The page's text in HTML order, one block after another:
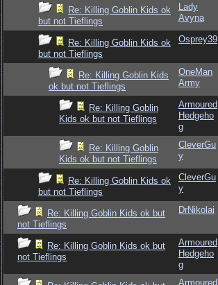
Re: Killing Goblin Kids ok
but not Tieflings
Lady
Avyna
Re: Killing Goblin Kids ok
but not Tieflings
Osprey39
Re: Killing Goblin Kids
ok but not Tieflings
OneMan
Army
Re: Killing Goblin
Kids ok but not Tieflings
Armoured
Hedgeho
g
Re: Killing Goblin
Kids ok but not Tieflings
CleverGu
y
Re: Killing Goblin Kids ok
but not Tieflings
CleverGu
y
Re: Killing Goblin Kids ok but
not Tieflings
DrNikolai
Re: Killing Goblin Kids ok but
not Tieflings
Armoured
Hedgeho
g
Armoured